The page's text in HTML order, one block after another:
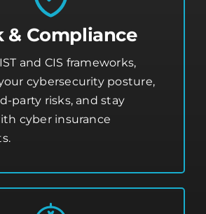
& Compliance
and CIS frameworks,
cybersecurity posture,
party risks, and stay
cyber insurance